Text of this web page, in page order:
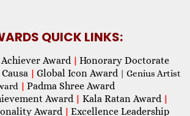
QUICK LINKS:
Award | Honorary Doctorate
| Global Icon Award| Genius Artist
| Padma Shree Award
Award | Kala Ratan Award |
Award | Excellence Leadership